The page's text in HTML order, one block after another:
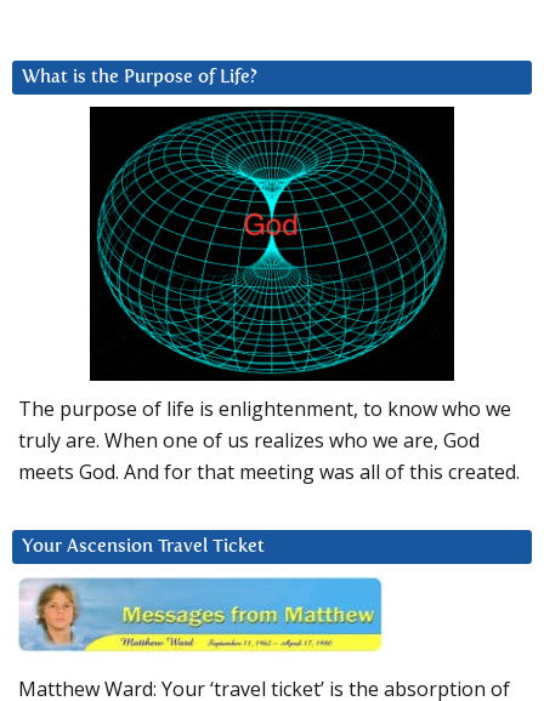
What is the Purpose of Life?
The purpose of life is enlightenment, to know who we
truly are. When one of us realizes who we are, God
meets God. And for that meeting was all of this created.
Your Ascension Travel Ticket
Matthew Ward: Your ‘travel ticket’ is the absorption of